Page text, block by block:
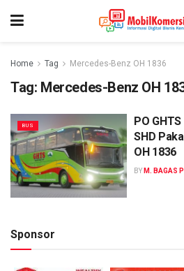
Home Tag Mercedes-Benz OH 1836
Tag: Mercedes-Benz OH
BUS
PO
SHD
OH 1836
BY M. BAGAS
Sponsor